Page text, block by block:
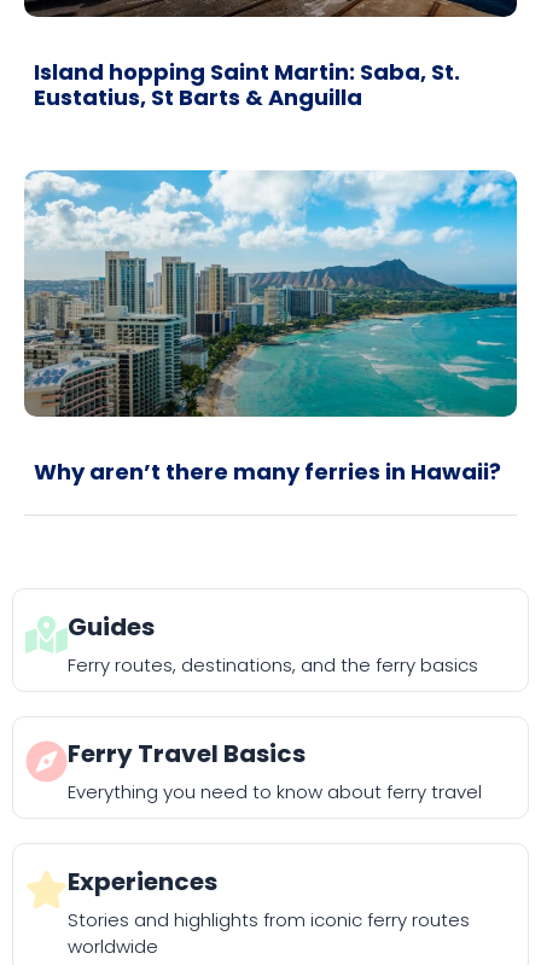
Island hopping Saint Martin: Saba, St.
Eustatius, St Barts & Anguilla
Why aren’t there many ferries in Hawaii?
Guides
Ferry routes, destinations, and the ferry basics
Ferry Travel Basics
Everything you need to know about ferry travel
Experiences
Stories and highlights from iconic ferry routes
worldwide